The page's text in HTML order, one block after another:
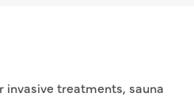
invasive treatments, sauna